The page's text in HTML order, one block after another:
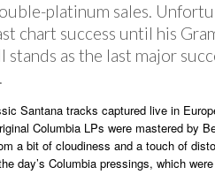
platinum sales.
chart success until his
stands as the last major
Santana tracks captured live in
Columbia LPs were mastered by
a bit of cloudiness and a touch of
day’s Columbia pressings, which